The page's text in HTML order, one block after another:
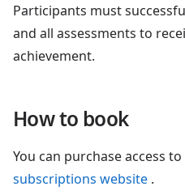
Participants must
and all assessments to
achievement.
How to book
You can purchase access
subscriptions website .